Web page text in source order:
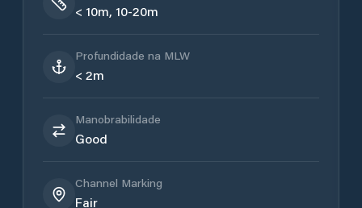
< 10m, 10-20m
Profundidade na MLW
< 2m
Manobrabilidade
Good
Channel Marking
Fair